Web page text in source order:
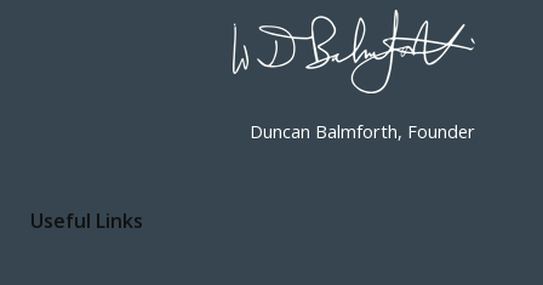
Duncan Balmforth, Founder
Useful Links